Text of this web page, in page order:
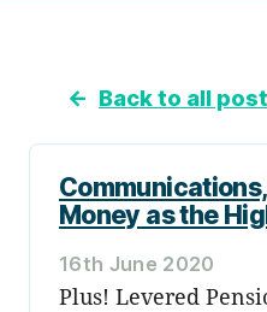
← Back to all
Money as the
16th June 2020
Plus! Levered